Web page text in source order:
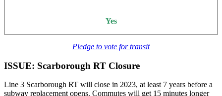
Yes
Pledge to vote for transit
ISSUE: Scarborough RT Closure
Line 3 Scarborough RT will close in 2023, at least 7 years before a
subway replacement opens. Commutes will get 15 minutes longer